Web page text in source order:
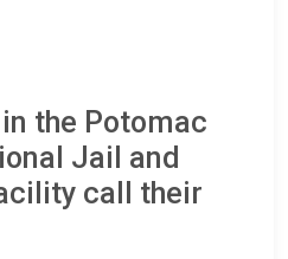
the Potomac
Jail and
call their